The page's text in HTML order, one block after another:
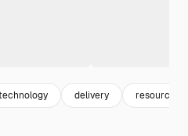
delivery resources